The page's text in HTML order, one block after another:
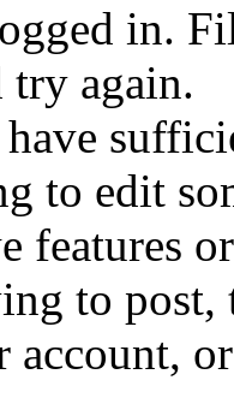
in.
try again.
to edit
features
to post,
account,